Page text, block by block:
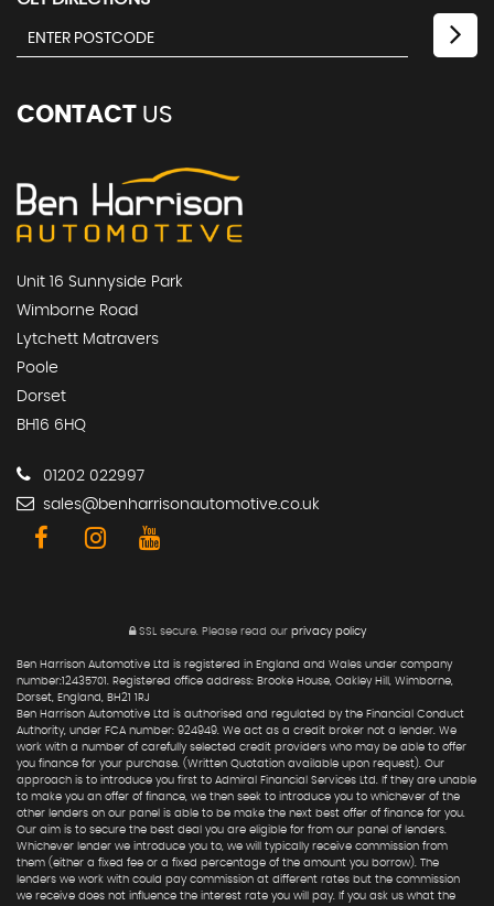
CONTACT US
Unit 16 Sunnyside Park
Wimborne Road
Lytchett Matravers
Poole
Dorset
BH16 6HQ
01202 022997
sales@benharrisonautomotive.co.uk
SSL secure.Please read our privacy policy
Ben Harrison Automotive Ltd is registered in England and Wales under company
number:12435701. Registered office address: Brooke House, Oakley Hill, Wimborne,
Dorset, England, BH21 1RJ
Ben Harrison Automotive Ltd is authorised and regulated by the Financial Conduct
Authority, under FCA number: 924949. We act as a credit broker not a lender. We
work with a number of carefully selected credit providers who may be able to offer
you finance for your purchase. (Written Quotation available upon request). Our
approach is to introduce you first to Admiral Financial Services Ltd. If they are unable
to make you an offer of finance, we then seek to introduce you to whichever of the
other lenders on our panel is able to be make the next best offer of finance for you.
Our aim is to secure the best deal you are eligible for from our panel of lenders.
Whichever lender we introduce you to, we will typically receive commission from
them (either a fixed fee or a fixed percentage of the amount you borrow). The
lenders we work with could pay commission at different rates but the commission
we receive does not influence the interest rate you will pay. If you ask us what the